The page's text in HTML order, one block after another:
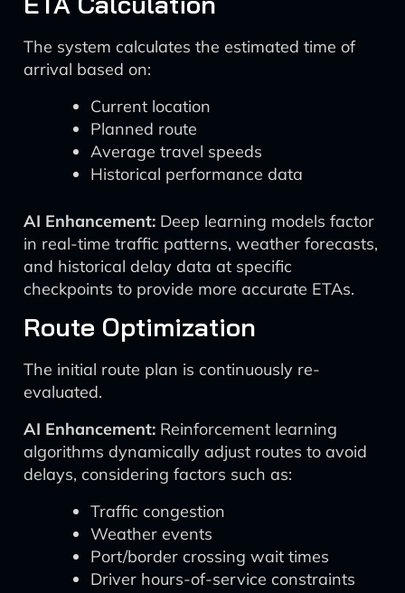
The system calculates the estimated time of
arrival based on:
Current location
Planned route
Average travel speeds
Historical performance data
AI Enhancement: Deep learning models factor
in real-time traffic patterns, weather forecasts,
and historical delay data at specific
checkpoints to provide more accurate ETAs.
Route Optimization
The initial route plan is continuously re-
evaluated.
AI Enhancement: Reinforcement learning
algorithms dynamically adjust routes to avoid
delays, considering factors such as:
Traffic congestion
Weather events
Port/border crossing wait times
Driver hours-of-service constraints